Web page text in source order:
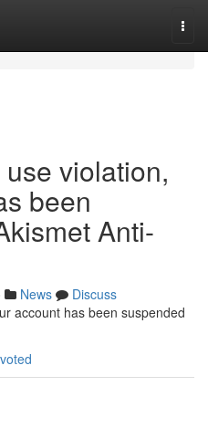
violation,
been
Anti-
News
Discuss
account has been suspended